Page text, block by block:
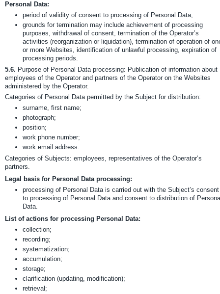
Personal Data:
period of validity of consent to processing of Personal Data;
grounds for termination may include achievement of processing
purposes, withdrawal of consent, termination of the Operator’s
activities (reorganization or liquidation), termination of operation of
or more Websites, identification of unlawful processing, expiration of
processing periods.
5.6. Purpose of Personal Data processing: Publication of information about
employees of the Operator and partners of the Operator on the Websites
administered by the Operator.
Categories of Personal Data permitted by the Subject for distribution:
surname, first name;
photograph;
position;
work phone number;
work email address.
Categories of Subjects: employees, representatives of the Operator’s
partners.
Legal basis for Personal Data processing:
processing of Personal Data is carried out with the Subject’s consent
to processing of Personal Data and consent to distribution of
Data.
List of actions for processing Personal Data:
collection;
recording;
systematization;
accumulation;
storage;
clarification (updating, modification);
retrieval;